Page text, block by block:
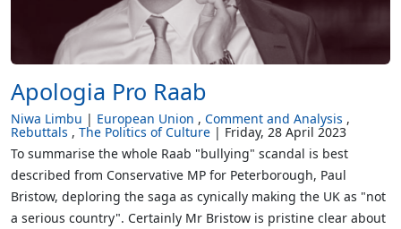
Apologia Pro Raab
Niwa Limbu European Union Comment and Analysis
Rebuttals The Politics of Culture
Friday, 28 April 2023
To summarise the whole Raab "bullying" scandal is best
described from Conservative MP for Peterborough, Paul
Bristow, deploring the saga as cynically making the UK as "not
a serious country". Certainly Mr Bristow is pristine clear about